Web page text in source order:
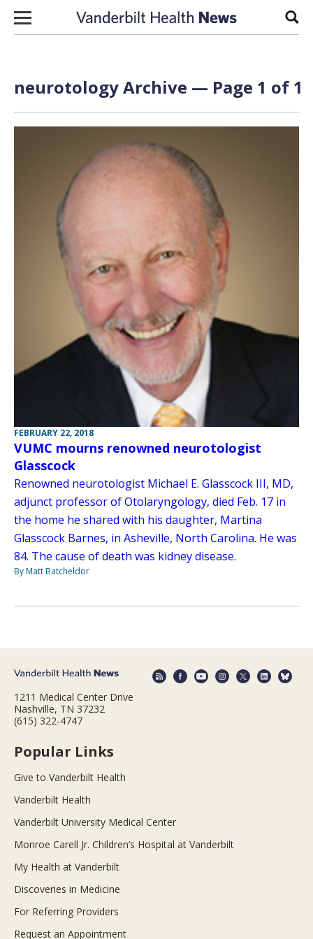
Skip to content
neurotology Archive — Page 1 of 1
FEBRUARY 22, 2018
VUMC mourns renowned neurotologist
Glasscock
Renowned neurotologist Michael E. Glasscock III, MD,
adjunct professor of Otolaryngology, died Feb. 17 in
the home he shared with his daughter, Martina
Glasscock Barnes, in Asheville, North Carolina. He was
84. The cause of death was kidney disease.
By Matt Batcheldor
1211 Medical Center Drive
Nashville, TN 37232
(615) 322-4747
Popular Links
Give to Vanderbilt Health
Vanderbilt Health
Vanderbilt University Medical Center
Monroe Carell Jr. Children’s Hospital at Vanderbilt
My Health at Vanderbilt
Discoveries in Medicine
For Referring Providers
Request an Appointment